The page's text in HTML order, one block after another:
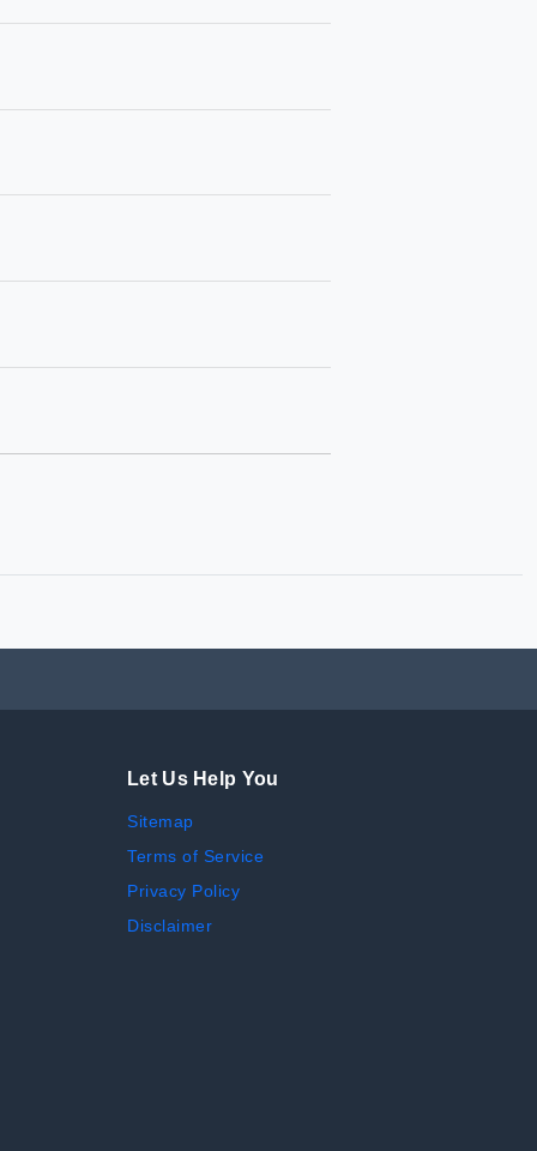
Let Us Help You
Sitemap
Terms of Service
Privacy Policy
Disclaimer